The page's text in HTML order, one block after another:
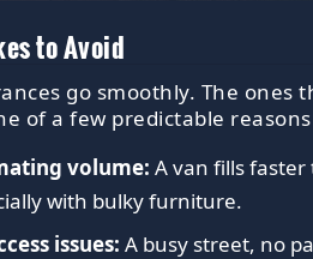
to Avoid
go smoothly. The ones
of a few predictable
volume: A van fills
with bulky furniture.
issues: A busy street, no